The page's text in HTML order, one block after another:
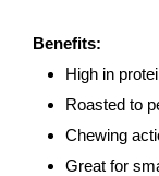
Benefits:
High in
Roasted to
Chewing
Great for